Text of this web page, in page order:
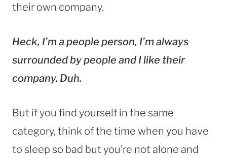
their own company.
Heck, I’m a people person, I’m always
surrounded by people and I like their
company. Duh.
But if you find yourself in the same
category, think of the time when you have
to sleep so bad but you’re not alone and